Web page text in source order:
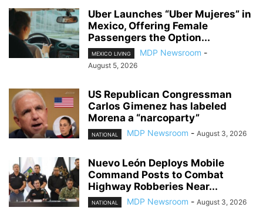
Uber Launches “Uber Mujeres” in
Mexico, Offering Female
Passengers the Option...
MEXICO LIVING MDP Newsroom -
August 5, 2026
US Republican Congressman
Carlos Gimenez has labeled
Morena a “narcoparty”
NATIONAL MDP Newsroom - August 3, 2026
Nuevo León Deploys Mobile
Command Posts to Combat
Highway Robberies Near...
NATIONAL MDP Newsroom - August 3, 2026